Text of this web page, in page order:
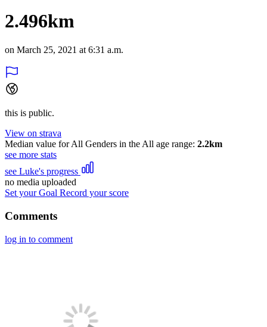
2.496km
on March 25, 2021 at 6:31 a.m.
this is public.
View on strava
Median value for All Genders in the All age range: 2.2km
see more stats
see Luke's progress
no media uploaded
Set your Goal Record your score
Comments
log in to comment